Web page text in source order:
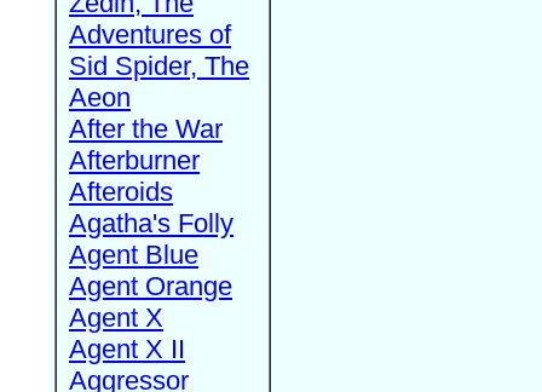
Adventures of
Sid Spider, The
Aeon
After the War
Afterburner
Afteroids
Agatha's Folly
Agent Blue
Agent Orange
Agent X
Agent X II
Aggressor